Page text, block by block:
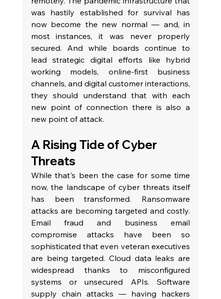
was hastily established for survival has
now become the new normal — and, in
most instances, it was never properly
secured. And while boards continue to
lead strategic digital efforts like hybrid
working models, online-first business
channels, and digital customer interactions,
they should understand that with each
new point of connection there is also a
new point of attack.
A Rising Tide of Cyber
Threats
While that's been the case for some time
now, the landscape of cyber threats itself
has been transformed. Ransomware
attacks are becoming targeted and costly.
Email fraud and business email
compromise attacks have been so
sophisticated that even veteran executives
are being targeted. Cloud data leaks are
widespread thanks to misconfigured
systems or unsecured APIs. Software
supply chain attacks — having hackers